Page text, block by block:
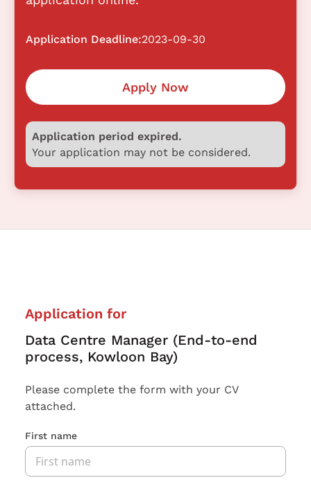
Application Deadline:2023-09-30
Apply Now
Application period expired.
Your application may not be considered.
Application for
Data Centre Manager (End-to-end
process, Kowloon Bay)
Please complete the form with your CV
attached.
First name